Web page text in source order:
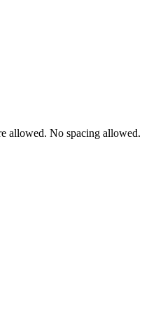
allowed. No spacing allowed.